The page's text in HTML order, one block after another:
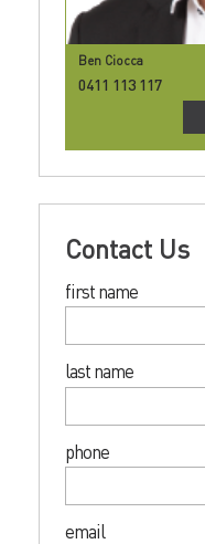
Ben Ciocca
0411 113 117
Contact Us
first name
last name
phone
email